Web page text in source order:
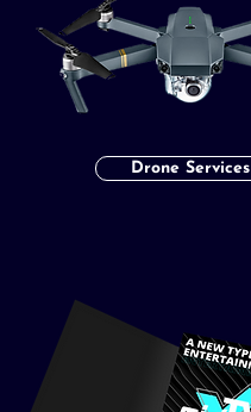
Drone Services